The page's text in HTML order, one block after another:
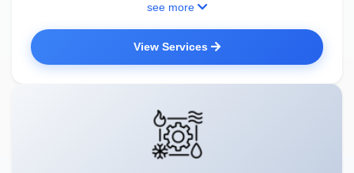
see more
View Services